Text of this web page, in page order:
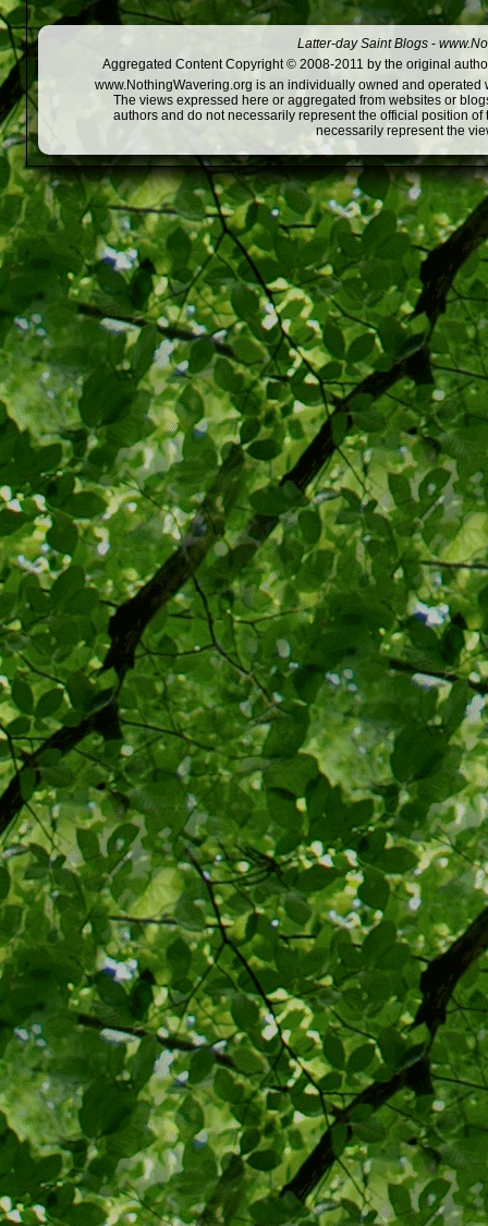
Latter-day Saint Blogs -
Aggregated Content Copyright © 2008-2011 by the original
www.NothingWavering.org is an individually owned and
The views expressed here or aggregated from websites or
authors and do not necessarily represent the official position
necessarily represent the